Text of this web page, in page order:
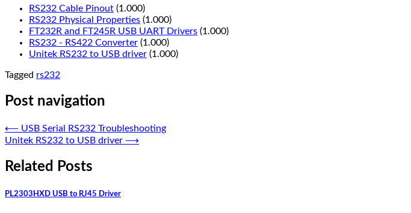
RS232 Cable Pinout (1.000)
RS232 Physical Properties (1.000)
FT232R and FT245R USB UART Drivers (1.000)
RS232 - RS422 Converter (1.000)
Unitek RS232 to USB driver (1.000)
Tagged rs232
Post navigation
⟵ USB Serial RS232 Troubleshooting
Unitek RS232 to USB driver ⟶
Related Posts
PL2303HXD USB to RJ45 Driver